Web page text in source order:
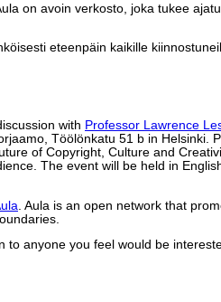
on avoin verkosto, joka tukee
eteenpäin kaikille
with Professor Lawrence
Töölönkatu 51 b in Helsinki.
of Copyright, Culture and
The event will be held in
. Aula is an open network that
to anyone you feel would be